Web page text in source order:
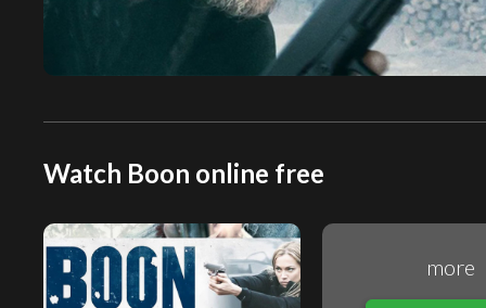
Watch Boon online free
more